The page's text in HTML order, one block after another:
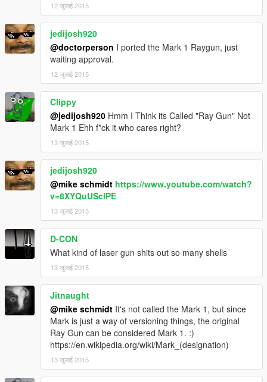
12 जुलाई 2015
jedijosh920
@doctorperson I ported the Mark 1 Raygun, just
waiting approval.
12 जुलाई 2015
Clippy
@jedijosh920 Hmm I Think its Called "Ray Gun" Not
Mark 1 Ehh f*ck it who cares right?
13 जुलाई 2015
jedijosh920
@mike schmidt https://www.youtube.com/watch?
v=8XYQuUSclPE
13 जुलाई 2015
D-CON
What kind of laser gun shits out so many shells
13 जुलाई 2015
Jitnaught
@mike schmidt It's not called the Mark 1, but since
Mark is just a way of versioning things, the original
Ray Gun can be considered Mark 1. :)
https://en.wikipedia.org/wiki/Mark_(designation)
13 जुलाई 2015